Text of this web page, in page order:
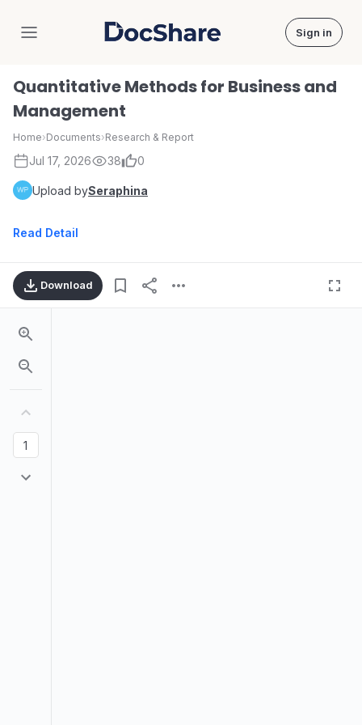
DocShare Sign in
Quantitative Methods for Business and
Management
Home›Documents›Research & Report
Jul 17, 2026 38 0
Upload bySeraphina
Read Detail
Download